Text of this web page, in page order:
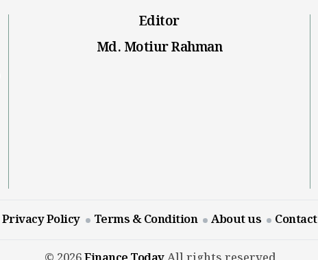
Editor
Md. Motiur Rahman
Privacy Policy Terms & Condition About us Contact